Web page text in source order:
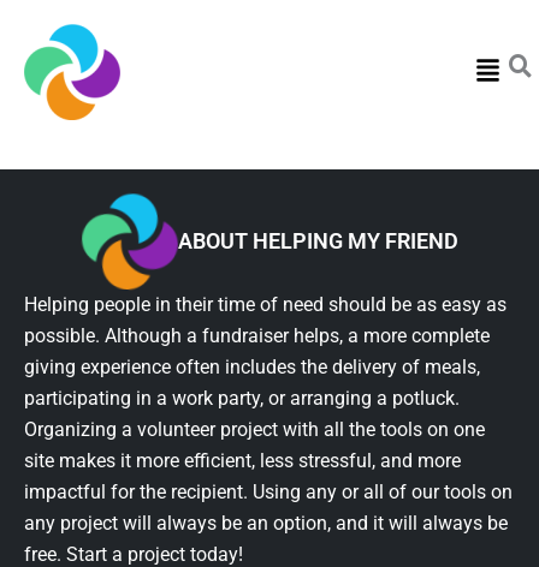
Menu
ABOUT HELPING MY FRIEND
Helping people in their time of need should be as easy as
possible. Although a fundraiser helps, a more complete
giving experience often includes the delivery of meals,
participating in a work party, or arranging a potluck.
Organizing a volunteer project with all the tools on one
site makes it more efficient, less stressful, and more
impactful for the recipient. Using any or all of our tools on
any project will always be an option, and it will always be
free. Start a project today!